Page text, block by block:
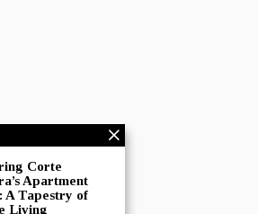
Corte
Apartment
A Tapestry of
Living